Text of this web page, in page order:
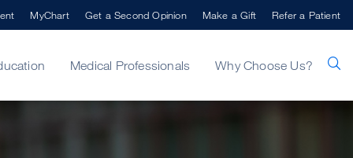
Medical Professionals Why Choose Us?
MyChart Get a Second Opinion Make a Gift Refer a Patient